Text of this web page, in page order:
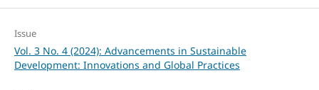
Issue
Vol. 3 No. 4 (2024): Advancements in Sustainable
Development: Innovations and Global Practices